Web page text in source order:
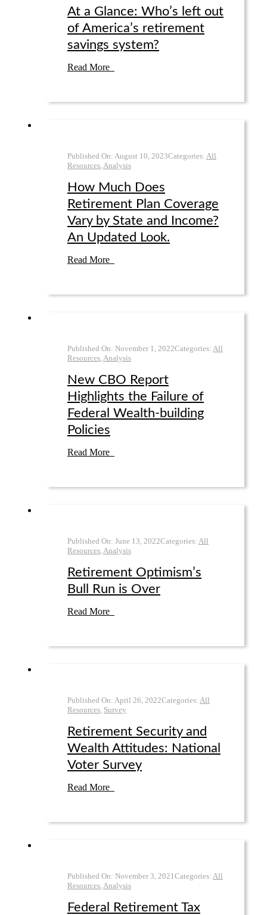
At a Glance: Who’s left out
of America’s retirement
savings system?
Read More
Published On: August 10, 2023Categories: All
Resources,Analysis
How Much Does
Retirement Plan Coverage
Vary by State and Income?
An Updated Look.
Read More
Published On: November 1, 2022Categories: All
Resources,Analysis
New CBO Report
Highlights the Failure of
Federal Wealth-building
Policies
Read More
Published On: June 13, 2022Categories: All
Resources,Analysis
Retirement Optimism’s
Bull Run is Over
Read More
Published On: April 26, 2022Categories: All
Resources, Survey
Retirement Security and
Wealth Attitudes: National
Voter Survey
Read More
Published On: November 3, 2021Categories: All
Resources,Analysis
Federal Retirement Tax